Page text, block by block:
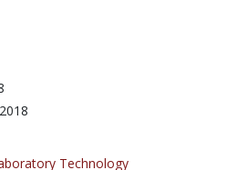
Technology